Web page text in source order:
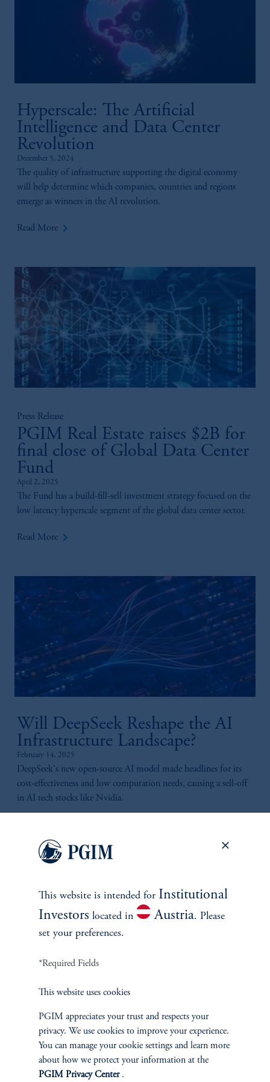
Hyperscale: The Artificial
Intelligence and Data Center
Revolution
December 5, 2024
The quality of infrastructure supporting the digital economy
will help determine which companies, countries and regions
emerge as winners in the AI revolution.
Read More keyboard_arrow_right
Press Release
PGIM Real Estate raises $2B for
final close of Global Data Center
Fund
April 2, 2025
The Fund has a build-fill-sell investment strategy focused on the
low latency hyperscale segment of the global data center sector.
Read More keyboard_arrow_right
Will DeepSeek Reshape the AI
Infrastructure Landscape?
February 14, 2025
DeepSeek's new open-source AI model made headlines for its
cost-effectiveness and low computation needs, causing a sell-off
in AI tech stocks like Nvidia.
Meet the team
Morgan Laughlin
Managing Director, Global Head of Data Center Investments
View Bio
This website is intended for Institutional
Investors located in Austria. Please
set your preferences.
*Required Fields
This website uses cookies
PGIM appreciates your trust and respects your
privacy. We use cookies to improve your experience.
You can manage your cookie settings and learn more
about how we protect your information at the
PGIM Privacy Center.